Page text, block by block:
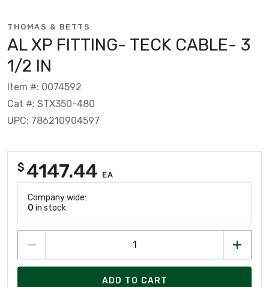
THOMAS & BETTS
AL XP FITTING- TECK CABLE- 3
1/2 IN
Item #: 0074592
Cat #: STX350-480
UPC: 786210904597
$ 4147.44 EA
Company wide:
0 in stock
ADD TO CART